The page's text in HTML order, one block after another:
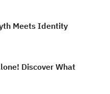
Meets Identity
Discover What